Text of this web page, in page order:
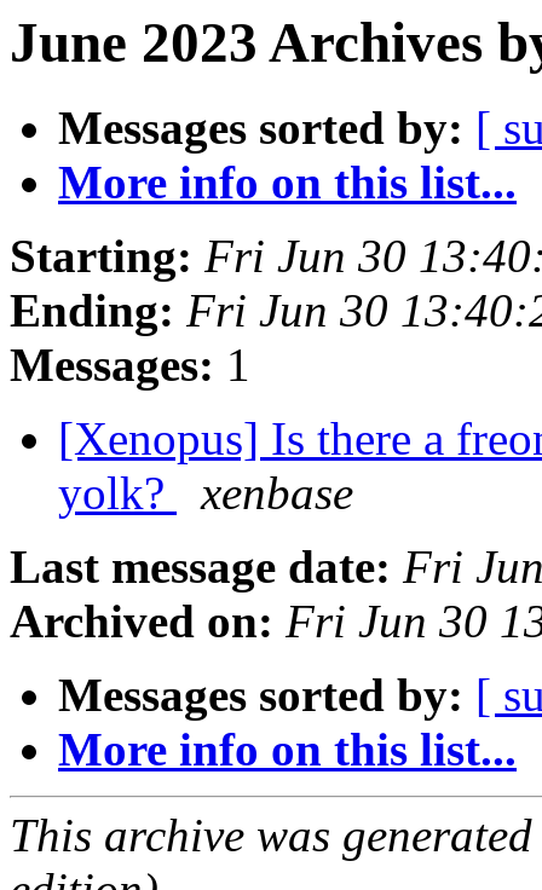
June 2023 Archives
Messages sorted by: [
More info on this list...
Starting: Fri Jun 30
Ending: Fri Jun 30
Messages: 1
[Xenopus] Is there a
yolk?
xenbase
Last message date: Fri
Archived on: Fri Jun 30
Messages sorted by: [
More info on this list...
This archive was